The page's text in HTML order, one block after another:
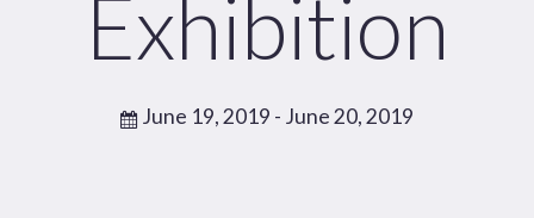
Exhibition
June 19, 2019 - June 20, 2019